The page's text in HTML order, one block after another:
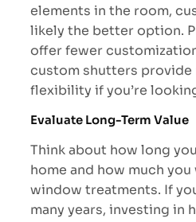
elements in the room,
likely the better option.
offer fewer
custom shutters provide
flexibility if you’re
Evaluate Long-Term Value
Think about how long
home and how much
window treatments. If
many years, investing in